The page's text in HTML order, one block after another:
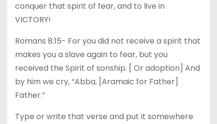
conquer that spirit of fear, and to live in
VICTORY!
Romans 8:15- For you did not receive a spirit that
makes you a slave again to fear, but you
received the Spirit of sonship. [ Or adoption] And
by him we cry, “Abba, [Aramaic for Father]
Father.”
Type or write that verse and put it somewhere